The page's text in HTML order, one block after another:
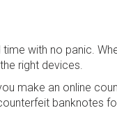
with no panic.
right devices.
make an online
banknotes